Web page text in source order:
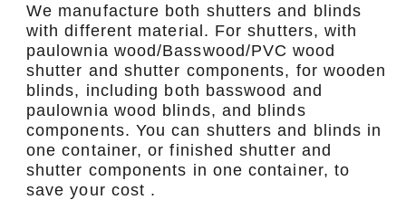
We manufacture both shutters and blinds
with different material. For shutters, with
paulownia wood/Basswood/PVC wood
shutter and shutter components, for wooden
blinds, including both basswood and
paulownia wood blinds, and blinds
components. You can shutters and blinds in
one container, or finished shutter and
shutter components in one container, to
save your cost .